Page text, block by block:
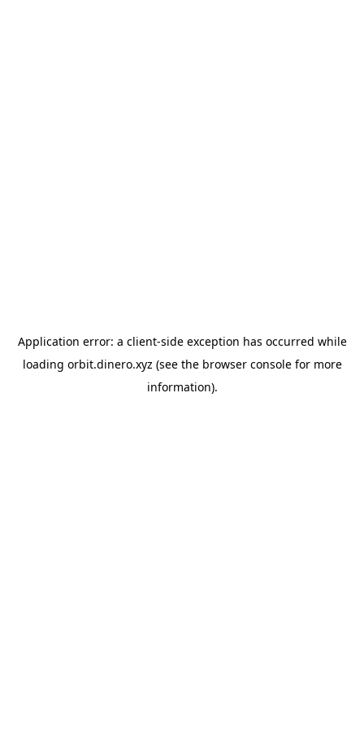
Application error: a client-side exception has occurred while
loading orbit.dinero.xyz (see the browser consolefor more
information).